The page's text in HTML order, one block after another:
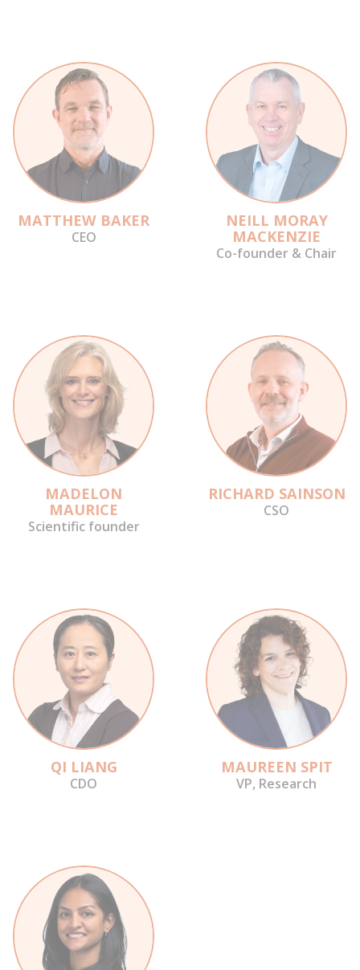
MATTHEW BAKER
CEO
NEILL MORAY
MACKENZIE
Co-founder & Chair
MADELON
MAURICE
Scientific founder
RICHARD SAINSON
CSO
QI LIANG
CDO
MAUREEN SPIT
VP, Research